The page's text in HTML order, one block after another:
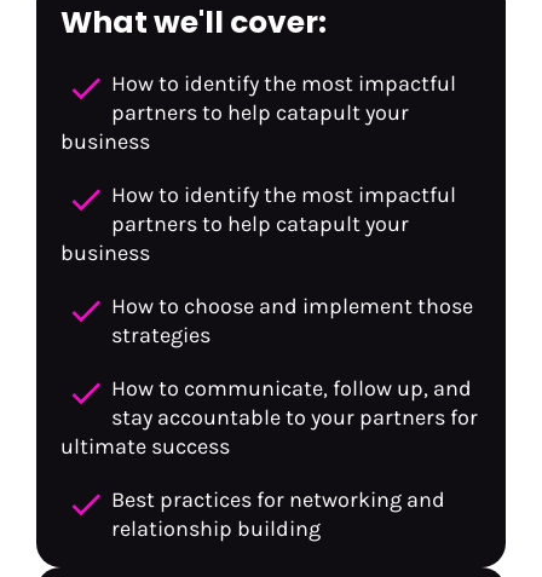
What we'll cover:​​​​​​​
check How to identify the most impactful
partners to help catapult your
business
check How to identify the most impactful
partners to help catapult your
business
check How to choose and implement those
strategies
check How to communicate, follow up, and
stay accountable to your partners for
ultimate success
check Best practices for networking and
relationship building